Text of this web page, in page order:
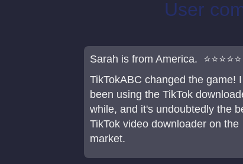
User
Sarah is from America. ⭐⭐⭐⭐⭐
TikTokABC changed the game!
been using the TikTok
while, and it's undoubtedly the
TikTok video downloader on the
market.